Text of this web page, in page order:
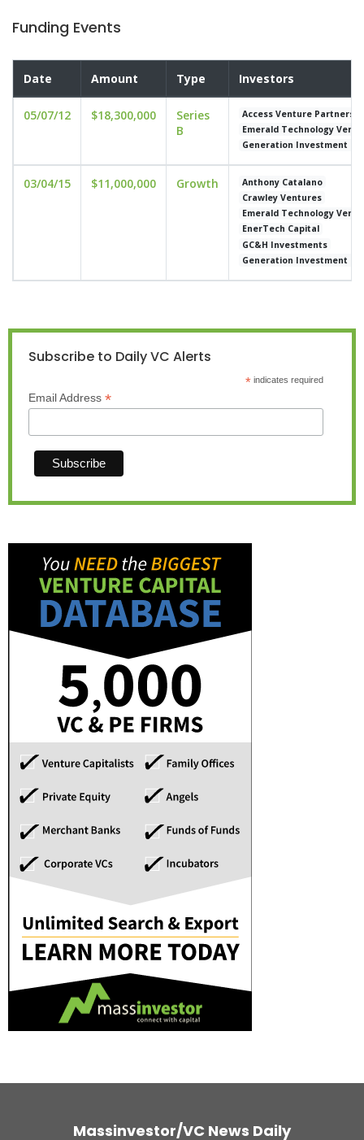
Funding Events
Date Amount Type Investors
05/07/12 $18,300,000
Series
B
Access Venture Partners
Emerald Technology
Generation Investment
03/04/15 $11,000,000 Growth
Anthony Catalano
Crawley Ventures
Emerald Technology
EnerTech Capital
GC&H Investments
Generation Investment
Subscribe to Daily VC Alerts
*indicates required
Email Address *
Massinvestor/VC News Daily